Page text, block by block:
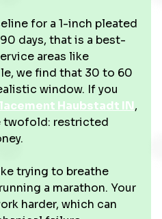
for a 1-inch pleated
days, that is a best-
areas like
we find that 30 to 60
window. If you
Haubstadt IN,
twofold: restricted
trying to breathe
a marathon. Your
harder, which can